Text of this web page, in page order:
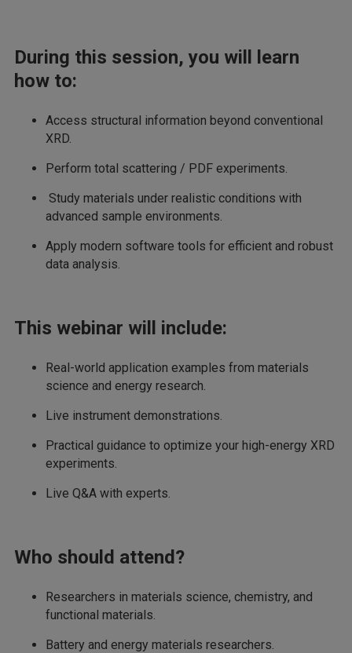
During this session, you will learn
how to:
Access structural information beyond conventional
XRD.
Perform total scattering / PDF experiments.
Study materials under realistic conditions with
advanced sample environments.
Apply modern software tools for efficient and robust
data analysis.
This webinar will include:
Real-world application examples from materials
science and energy research.
Live instrument demonstrations.
Practical guidance to optimize your high-energy XRD
experiments.
Live Q&A with experts.
Who should attend?
Researchers in materials science, chemistry, and
functional materials.
Battery and energy materials researchers.